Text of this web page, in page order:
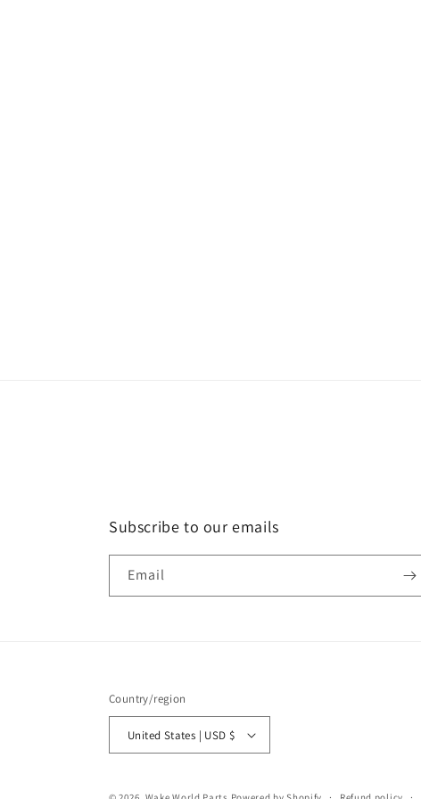
Subscribe to our emails
Email
Country/region
United States | USD $